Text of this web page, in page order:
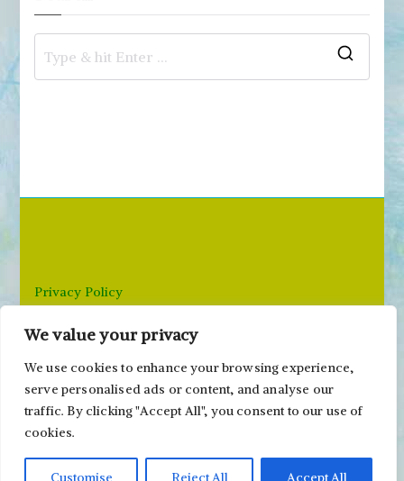
We value your privacy
We use cookies to enhance your browsing experience,
serve personalised ads or content, and analyse our
traffic. By clicking "Accept All", you consent to our use of
cookies.
Customise Reject All Accept All
h
Privacy Policy
Email: paivi@peonyandparakeet.com